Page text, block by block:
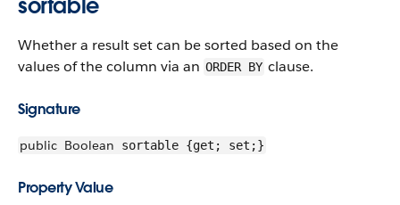
sortable
Whether a result set can be sorted based on the
values of the column via an ORDER BY clause.
Signature
public Boolean sortable {get; set;}
Property Value